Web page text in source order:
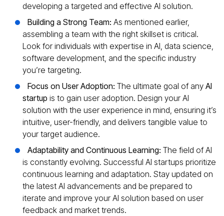
developing a targeted and effective AI solution.
Building a Strong Team: As mentioned earlier,
assembling a team with the right skillset is critical.
Look for individuals with expertise in AI, data science,
software development, and the specific industry
you’re targeting.
Focus on User Adoption: The ultimate goal of any AI
startup is to gain user adoption. Design your AI
solution with the user experience in mind, ensuring it’s
intuitive, user-friendly, and delivers tangible value to
your target audience.
Adaptability and Continuous Learning: The field of AI
is constantly evolving. Successful AI startups prioritize
continuous learning and adaptation. Stay updated on
the latest AI advancements and be prepared to
iterate and improve your AI solution based on user
feedback and market trends.